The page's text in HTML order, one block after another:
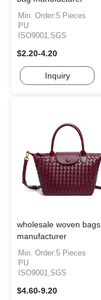
Min. Order:5 Pieces
PU
ISO9001,SGS
$2.20-4.20
Inquiry
wholesale woven bags
manufacturer
Min. Order:5 Pieces
PU
ISO9001,SGS
$4.60-9.20